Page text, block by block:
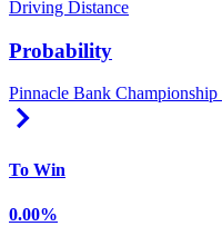
Driving Distance
Probability
Pinnacle Bank Championship
To Win
0.00%